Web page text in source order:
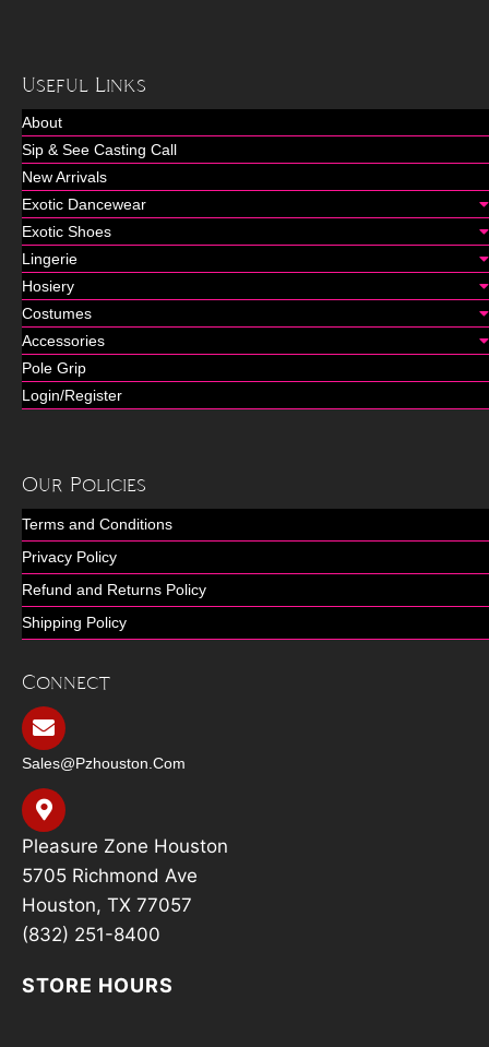
Useful Links
About
Sip & See Casting Call
New Arrivals
Exotic Dancewear
Exotic Shoes
Lingerie
Hosiery
Costumes
Accessories
Pole Grip
Login/Register
Our Policies
Terms and Conditions
Privacy Policy
Refund and Returns Policy
Shipping Policy
Connect
Sales@pzhouston.com
Pleasure Zone Houston
5705 Richmond Ave
Houston, TX 77057
(832) 251-8400
STORE HOURS